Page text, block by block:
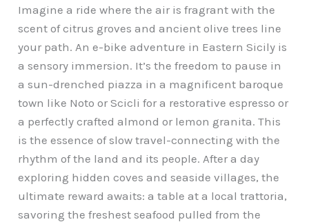
Imagine a ride where the air is fragrant with the
scent of citrus groves and ancient olive trees line
your path. An e-bike adventure in Eastern Sicily is
a sensory immersion. It’s the freedom to pause in
a sun-drenched piazza in a magnificent baroque
town like Noto or Scicli for a restorative espresso or
a perfectly crafted almond or lemon granita. This
is the essence of slow travel-connecting with the
rhythm of the land and its people. After a day
exploring hidden coves and seaside villages, the
ultimate reward awaits: a table at a local trattoria,
savoring the freshest seafood pulled from the